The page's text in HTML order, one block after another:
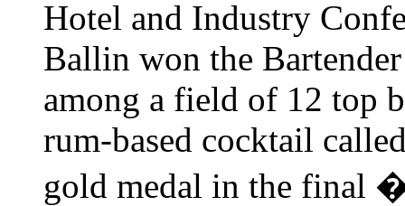
Hotel and Industry
Ballin won the
among a field of 12 top
rum-based cocktail
gold medal in the final